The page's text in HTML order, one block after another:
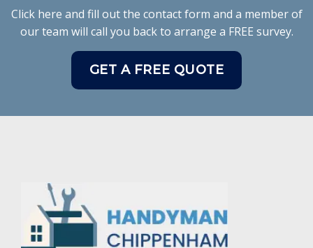
Click here and fill out the contact form and a member of
our team will call you back to arrange a FREE survey.
GET A FREE QUOTE